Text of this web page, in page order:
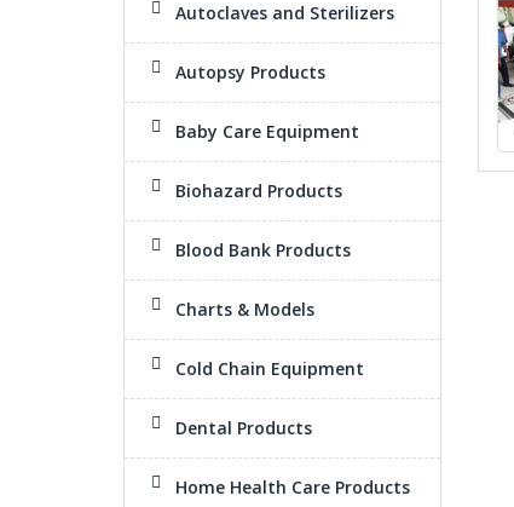
Autoclaves and Sterilizers
Autopsy Products
Baby Care Equipment
Biohazard Products
Blood Bank Products
Charts & Models
Cold Chain Equipment
Dental Products
Home Health Care Products